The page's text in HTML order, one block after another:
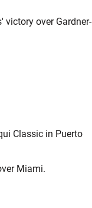
victory over Gardner-
Classic in Puerto
Miami.